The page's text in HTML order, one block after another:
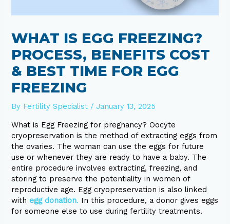
WHAT IS EGG FREEZING?
PROCESS, BENEFITS COST
& BEST TIME FOR EGG
FREEZING
By Fertility Specialist /January 13, 2025
What is Egg Freezing for pregnancy? Oocyte
cryopreservation is the method of extracting eggs from
the ovaries. The woman can use the eggs for future
use or whenever they are ready to have a baby. The
entire procedure involves extracting, freezing, and
storing to preserve the potentiality in women of
reproductive age. Egg cryopreservation is also linked
withegg donation. In this procedure, a donor gives eggs
for someone else to use during fertility treatments.